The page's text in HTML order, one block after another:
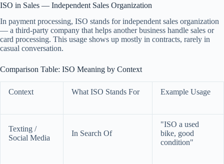
ISO in Sales — Independent Sales Organization
In payment processing, ISO stands for independent sales organization
— a third-party company that helps another business handle sales or
card processing. This usage shows up mostly in contracts, rarely in
casual conversation.
Comparison Table: ISO Meaning by Context
Context What ISO Stands For Example Usage
Texting /
Social Media
In Search Of
"ISO a used
bike, good
condition"